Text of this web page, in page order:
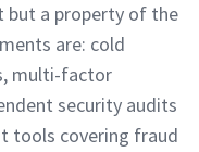
but a property of the
are: cold
multi-factor
security audits
tools covering fraud